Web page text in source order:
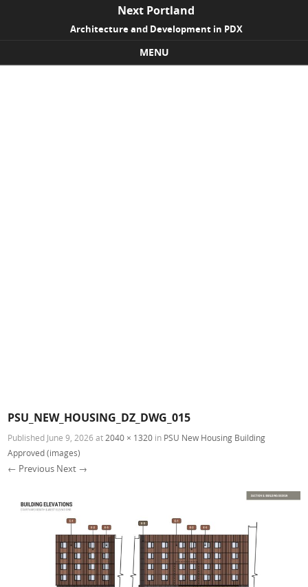
Next Portland
Architecture and Development in PDX
MENU
PSU_NEW_HOUSING_DZ_DWG_015
Published June 9, 2026 at 2040 × 1320 in PSU New Housing Building
Approved (images)
← Previous Next →